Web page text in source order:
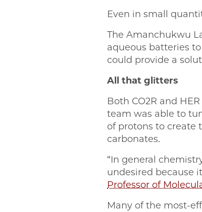
Even in small
The Amanchukwu
aqueous batteries
could provide a
All that glitters
Both CO2R and
team was able to
of protons to create
carbonates.
“In general
undesired because
Professor of
Many of the most-